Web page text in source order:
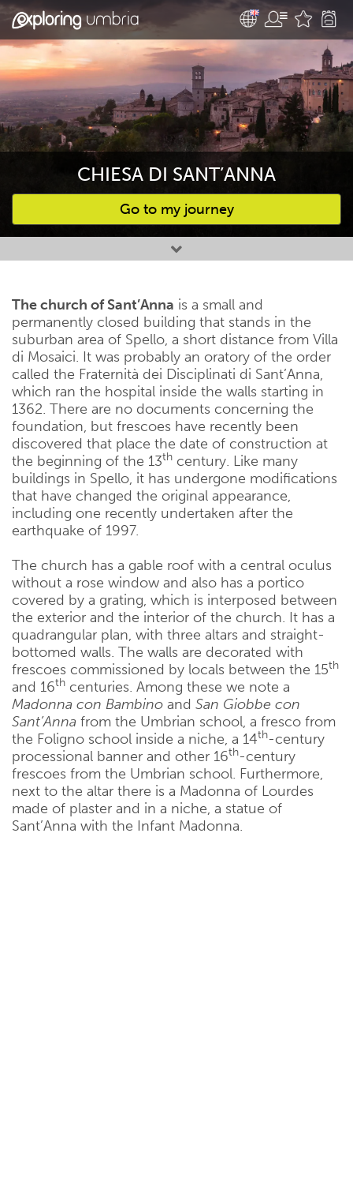
CHIESA DI SANT’ANNA
Go to my journey
Favourites
The church of Sant’Anna is a small and
permanently closed building that stands in the
suburban area of ​​Spello, a short distance from Villa
di Mosaici. It was probably an oratory of the order
called the Fraternità dei Disciplinati di Sant’Anna,
which ran the hospital inside the walls starting in
1362. There are no documents concerning the
foundation, but frescoes have recently been
discovered that place the date of construction at
the beginning of the 13th century. Like many
buildings in Spello, it has undergone modifications
that have changed the original appearance,
including one recently undertaken after the
earthquake of 1997.
The church has a gable roof with a central oculus
without a rose window and also has a portico
covered by a grating, which is interposed between
the exterior and the interior of the church. It has a
quadrangular plan, with three altars and straight-
bottomed walls. The walls are decorated with
frescoes commissioned by locals between the 15th
and 16th centuries. Among these we note a
Madonna con Bambino and San Giobbe con
Sant’Anna from the Umbrian school, a fresco from
the Foligno school inside a niche, a 14th-century
processional banner and other 16th-century
frescoes from the Umbrian school. Furthermore,
next to the altar there is a Madonna of Lourdes
made of plaster and in a niche, a statue of
Sant’Anna with the Infant Madonna.